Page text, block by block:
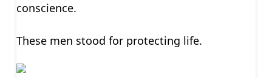
conscience.
These men stood for protecting life.